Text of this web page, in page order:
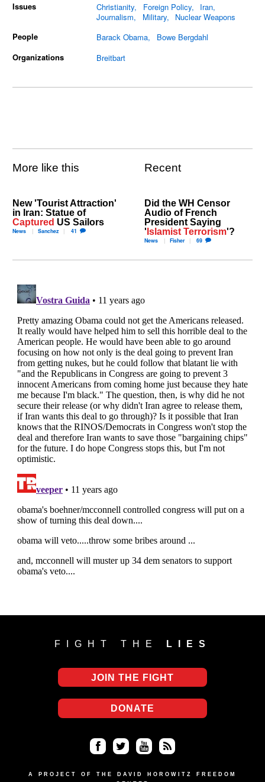
Issues Christianity Foreign Policy
Iran
Journalism
Military
Nuclear Weapons
People
Barack Obama
Bowe Bergdahl
Organizations
Breitbart
More like this
New 'Tourist Attraction'
in Iran: Statue of
Captured US Sailors
News Sanchez 41
Recent
Did the WH Censor
Audio of French
President Saying
'Islamist Terrorism'?
News Fisher 69
FIGHT THE LIES
JOIN THE FIGHT
DONATE
ce
tter uT
S
A PROJECT OF THE DAVID HOROWITZ FREEDOM